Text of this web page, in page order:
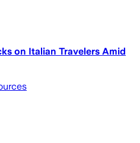
on Italian Travelers Amid